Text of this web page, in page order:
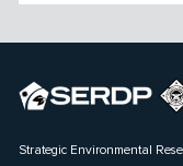
Strategic Environmental